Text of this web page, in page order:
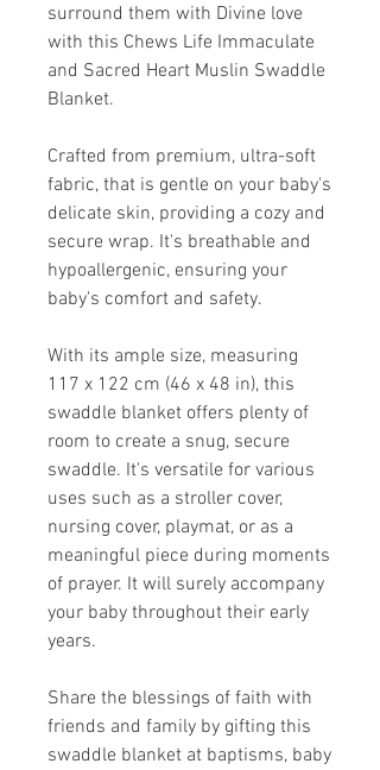
surround them with Divine love
with this Chews Life Immaculate
and Sacred Heart Muslin Swaddle
Blanket.
Crafted from premium, ultra-soft
fabric, that is gentle on your baby's
delicate skin, providing a cozy and
secure wrap. It's breathable and
hypoallergenic, ensuring your
baby's comfort and safety.
With its ample size, measuring
117 x 122 cm (46 x 48 in), this
swaddle blanket offers plenty of
room to create a snug, secure
swaddle. It's versatile for various
uses such as a stroller cover,
nursing cover, playmat, or as a
meaningful piece during moments
of prayer. It will surely accompany
your baby throughout their early
years.
Share the blessings of faith with
friends and family by gifting this
swaddle blanket at baptisms, baby